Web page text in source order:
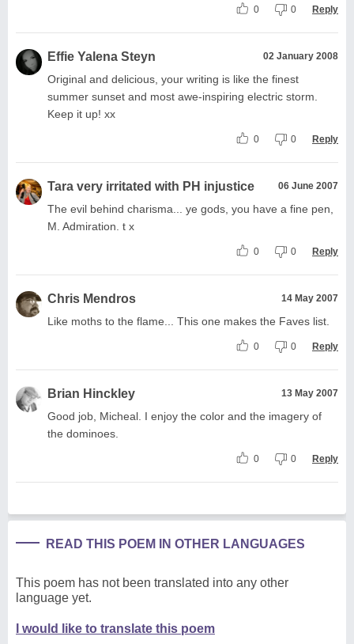
0 0 Reply
Effie Yalena Steyn 02 January 2008
Original and delicious, your writing is like the finest
summer sunset and most awe-inspiring electric storm.
Keep it up! xx
0 0 Reply
Tara very irritated with PH injustice 06 June 2007
The evil behind charisma... ye gods, you have a fine pen,
M. Admiration. t x
0 0 Reply
Chris Mendros 14 May 2007
Like moths to the flame... This one makes the Faves list.
0 0 Reply
Brian Hinckley 13 May 2007
Good job, Micheal. I enjoy the color and the imagery of
the dominoes.
0 0 Reply
READ THIS POEM IN OTHER LANGUAGES
This poem has not been translated into any other
language yet.
I would like to translate this poem